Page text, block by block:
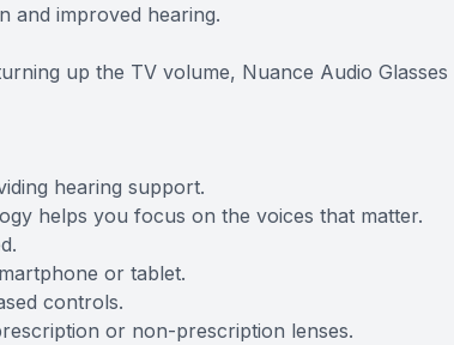
and improved hearing.
up the TV volume, Nuance Audio Glasses
hearing support.
helps you focus on the voices that matter.
or tablet.
controls.
or non-prescription lenses.